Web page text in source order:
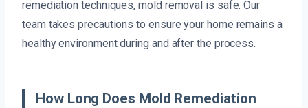
remediation techniques, mold removal is safe. Our
team takes precautions to ensure your home remains a
healthy environment during and after the process.
How Long Does Mold Remediation